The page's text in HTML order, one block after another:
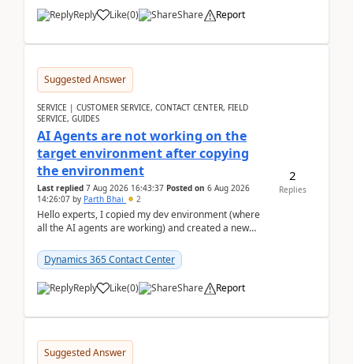
Reply Like(0) Share Report
Suggested Answer
SERVICE | CUSTOMER SERVICE, CONTACT CENTER, FIELD
SERVICE, GUIDES
AI Agents are not working on the
target environment after copying
the environment
Last replied 7 Aug 2026 16:43:37 Posted on 6 Aug 2026
14:26:07 by Parth Bhai 2
Hello experts, I copied my dev environment (where
all the AI agents are working) and created a new
Dynamics 365 Contact Center
Reply Like(0) Share Report
2
Replies
Suggested Answer